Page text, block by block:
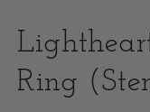
1
in
modal
Ring